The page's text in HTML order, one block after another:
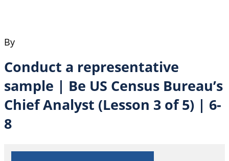
By
Conduct a representative
sample | Be US Census Bureau’s
Chief Analyst (Lesson 3 of 5) | 6-
8